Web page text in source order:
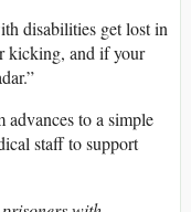
disabilities get lost in
kicking, and if your
advances to a simple
staff to support